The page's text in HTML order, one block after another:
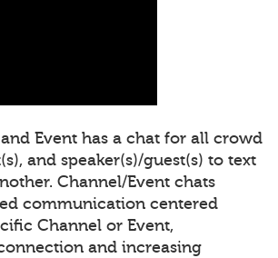
Event has a chat for all crowd
and speaker(s)/guest(s) to text
Channel/Event chats
communication centered
Channel or Event,
and increasing